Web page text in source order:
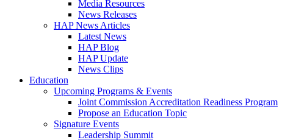
Media Resources
News Releases
HAP News Articles
Latest News
HAP Blog
HAP Update
News Clips
Education
Upcoming Programs & Events
Joint Commission Accreditation Readiness Program
Propose an Education Topic
Signature Events
Leadership Summit